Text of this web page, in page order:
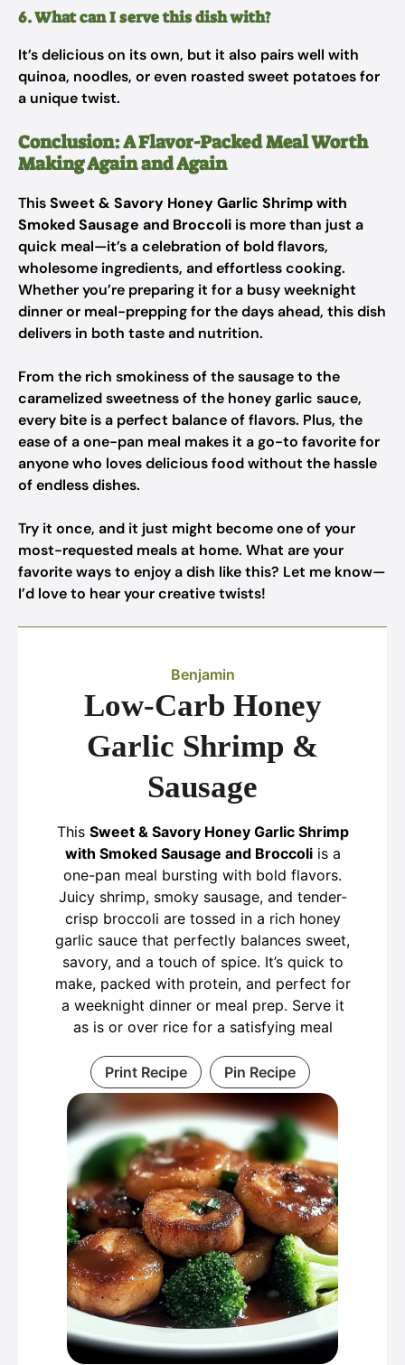
6. What can I serve this dish with?
It’s delicious on its own, but it also pairs well with
quinoa, noodles, or even roasted sweet potatoes for
a unique twist.
Conclusion: A Flavor-Packed Meal Worth
Making Again and Again
ThisSweet & Savory Honey Garlic Shrimp with
Smoked Sausage and Broccoli is more than just a
quick meal—it’s a celebration of bold flavors,
wholesome ingredients, and effortless cooking.
Whether you’re preparing it for a busy weeknight
dinner or meal-prepping for the days ahead, this dish
delivers in both taste and nutrition.
From the rich smokiness of the sausage to the
caramelized sweetness of the honey garlic sauce,
every bite is a perfect balance of flavors. Plus, the
ease of a one-pan meal makes it a go-to favorite for
anyone who loves delicious food without the hassle
of endless dishes.
Try it once, and it just might become one of your
most-requested meals at home. What are your
favorite ways to enjoy a dish like this? Let me know—
I’d love to hear your creative twists!
Benjamin
Low-Carb Honey
Garlic Shrimp &
Sausage
This Sweet & Savory Honey Garlic Shrimp
with Smoked Sausage and Broccoliis a
one-pan meal bursting with bold flavors.
Juicy shrimp, smoky sausage, and tender-
crisp broccoli are tossed in a rich honey
garlic sauce that perfectly balances sweet,
savory, and a touch of spice. It’s quick to
make, packed with protein, and perfect for
a weeknight dinner or meal prep. Serve it
as is or over rice for a satisfying meal
Print Recipe Pin Recipe